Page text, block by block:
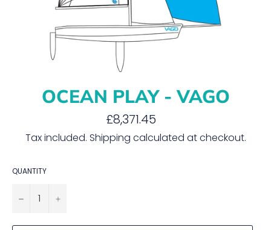
OCEAN PLAY - VAGO
Regular
price
£8,371.45
Tax included. Shipping calculated at checkout.
QUANTITY
− +